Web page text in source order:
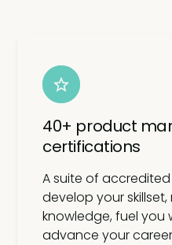
40+ product
A suite of
develop your
knowledge, fuel you
advance your